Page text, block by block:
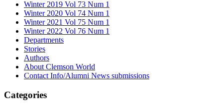
Winter 2019 Vol 73 Num 1
Winter 2020 Vol 74 Num 1
Winter 2021 Vol 75 Num 1
Winter 2022 Vol 76 Num 1
Departments
Stories
Authors
About Clemson World
Contact Info/Alumni News submissions
Categories